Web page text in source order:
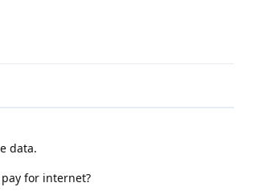
data.
for internet?